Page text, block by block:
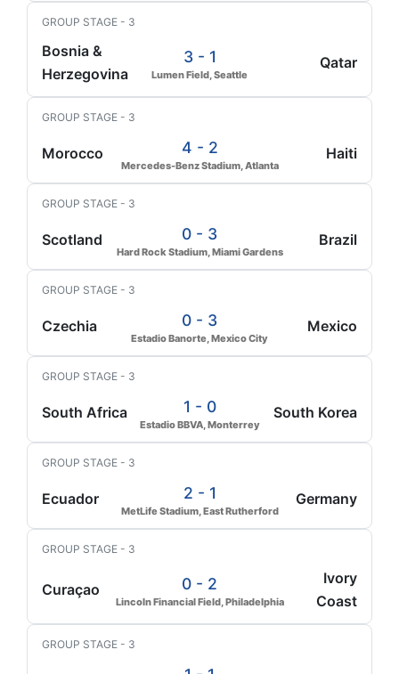
GROUP STAGE - 3
Bosnia &
Herzegovina
3 - 1
Lumen Field, Seattle
Qatar
GROUP STAGE - 3
Morocco 4 - 2
Mercedes-Benz Stadium, Atlanta
Haiti
GROUP STAGE - 3
Scotland 0 - 3
Hard Rock Stadium, Miami Gardens
Brazil
GROUP STAGE - 3
Czechia 0 - 3
Estadio Banorte, Mexico City
Mexico
GROUP STAGE - 3
South Africa 1 - 0
Estadio BBVA, Monterrey
South Korea
GROUP STAGE - 3
Ecuador 2 - 1
MetLife Stadium, East Rutherford
Germany
GROUP STAGE - 3
Curaçao 0 - 2
Lincoln Financial Field, Philadelphia
Ivory
Coast
GROUP STAGE - 3